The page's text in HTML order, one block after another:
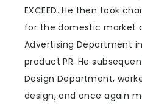
EXCEED. He then took
for the domestic market
Advertising Department
product PR. He
Design Department,
design, and once again